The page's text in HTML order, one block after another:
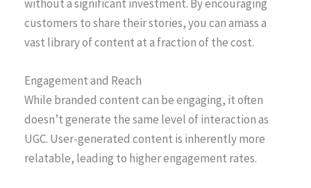
without a significant investment. By encouraging
customers to share their stories, you can amass a
vast library of content at a fraction of the cost.
Engagement and Reach
While branded content can be engaging, it often
doesn’t generate the same level of interaction as
UGC. User-generated content is inherently more
relatable, leading to higher engagement rates.